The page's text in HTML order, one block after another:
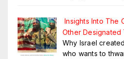
Insights Into The
Other Designated
Why Israel
who wants to